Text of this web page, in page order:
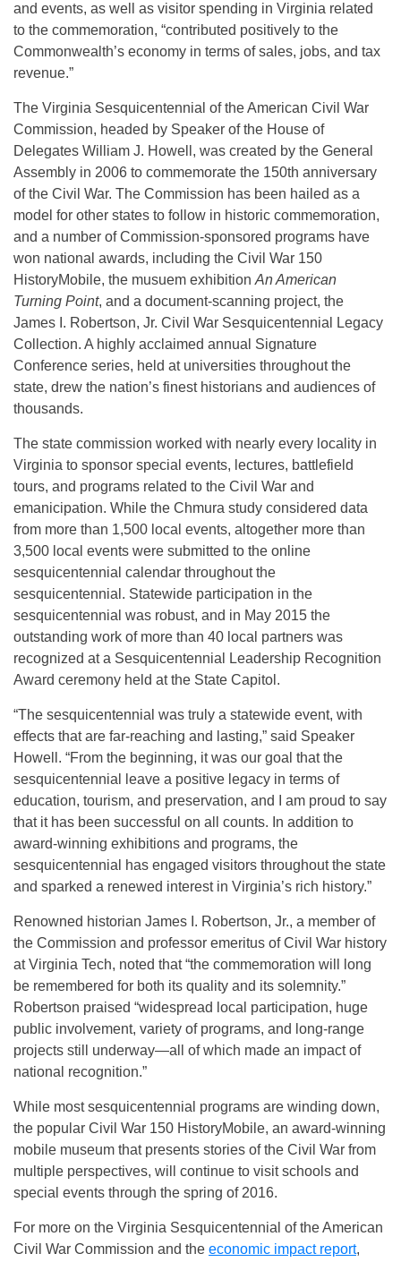
and events, as well as visitor spending in Virginia related
to the commemoration, “contributed positively to the
Commonwealth’s economy in terms of sales, jobs, and tax
revenue.”
The Virginia Sesquicentennial of the American Civil War
Commission, headed by Speaker of the House of
Delegates William J. Howell, was created by the General
Assembly in 2006 to commemorate the 150th anniversary
of the Civil War. The Commission has been hailed as a
model for other states to follow in historic commemoration,
and a number of Commission-sponsored programs have
won national awards, including the Civil War 150
HistoryMobile, the musuem exhibition An American
Turning Point, and a document-scanning project, the
James I. Robertson, Jr. Civil War Sesquicentennial Legacy
Collection. A highly acclaimed annual Signature
Conference series, held at universities throughout the
state, drew the nation’s finest historians and audiences of
thousands.
The state commission worked with nearly every locality in
Virginia to sponsor special events, lectures, battlefield
tours, and programs related to the Civil War and
emanicipation. While the Chmura study considered data
from more than 1,500 local events, altogether more than
3,500 local events were submitted to the online
sesquicentennial calendar throughout the
sesquicentennial. Statewide participation in the
sesquicentennial was robust, and in May 2015 the
outstanding work of more than 40 local partners was
recognized at a Sesquicentennial Leadership Recognition
Award ceremony held at the State Capitol.
“The sesquicentennial was truly a statewide event, with
effects that are far-reaching and lasting,” said Speaker
Howell. “From the beginning, it was our goal that the
sesquicentennial leave a positive legacy in terms of
education, tourism, and preservation, and I am proud to say
that it has been successful on all counts. In addition to
award-winning exhibitions and programs, the
sesquicentennial has engaged visitors throughout the state
and sparked a renewed interest in Virginia’s rich history.”
Renowned historian James I. Robertson, Jr., a member of
the Commission and professor emeritus of Civil War history
at Virginia Tech, noted that “the commemoration will long
be remembered for both its quality and its solemnity.”
Robertson praised “widespread local participation, huge
public involvement, variety of programs, and long-range
projects still underway—all of which made an impact of
national recognition.”
While most sesquicentennial programs are winding down,
the popular Civil War 150 HistoryMobile, an award-winning
mobile museum that presents stories of the Civil War from
multiple perspectives, will continue to visit schools and
special events through the spring of 2016.
For more on the Virginia Sesquicentennial of the American
Civil War Commission and the economic impact report,